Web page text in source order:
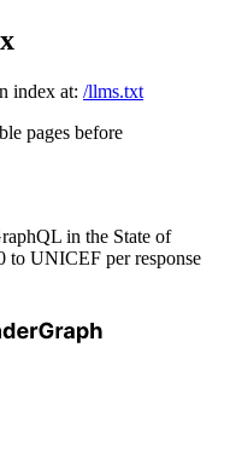
index at: /llms.txt
pages before
in the State of
to UNICEF per response